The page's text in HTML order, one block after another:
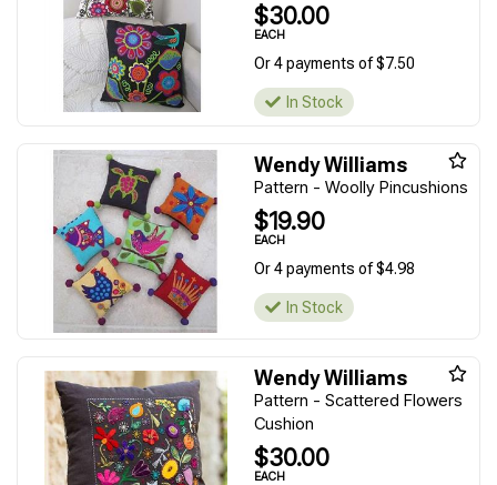
$30.00
EACH
Or 4 payments of $7.50
In Stock
Wendy Williams
Pattern - Woolly Pincushions
$19.90
EACH
Or 4 payments of $4.98
In Stock
Wendy Williams
Pattern - Scattered Flowers
Cushion
$30.00
EACH